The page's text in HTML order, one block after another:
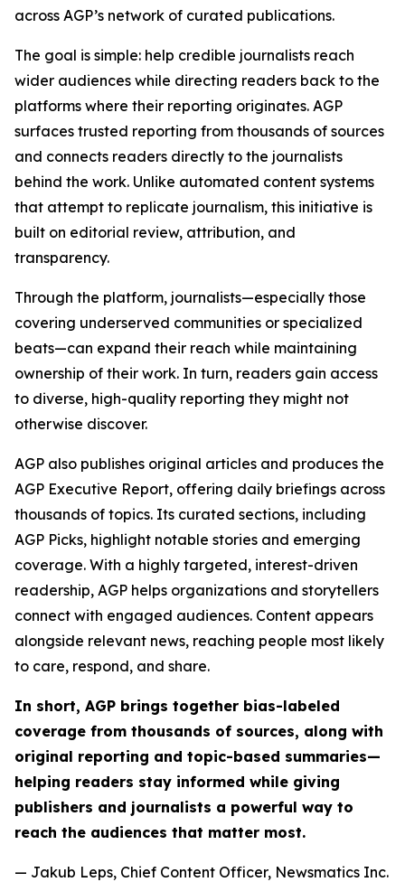
across AGP’s network of curated publications.
The goal is simple: help credible journalists reach
wider audiences while directing readers back to the
platforms where their reporting originates. AGP
surfaces trusted reporting from thousands of sources
and connects readers directly to the journalists
behind the work. Unlike automated content systems
that attempt to replicate journalism, this initiative is
built on editorial review, attribution, and
transparency.
Through the platform, journalists—especially those
covering underserved communities or specialized
beats—can expand their reach while maintaining
ownership of their work. In turn, readers gain access
to diverse, high-quality reporting they might not
otherwise discover.
AGP also publishes original articles and produces the
AGP Executive Report, offering daily briefings across
thousands of topics. Its curated sections, including
AGP Picks, highlight notable stories and emerging
coverage. With a highly targeted, interest-driven
readership, AGP helps organizations and storytellers
connect with engaged audiences. Content appears
alongside relevant news, reaching people most likely
to care, respond, and share.
In short, AGP brings together bias-labeled
coverage from thousands of sources, along with
original reporting and topic-based summaries—
helping readers stay informed while giving
publishers and journalists a powerful way to
reach the audiences that matter most.
— Jakub Leps, Chief Content Officer, Newsmatics Inc.